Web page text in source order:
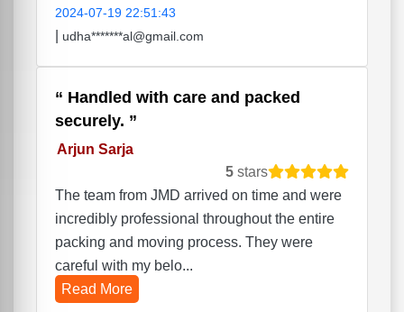
2024-07-19 22:51:43
udha*******al@gmail.com
Handled with care and packed
securely.
Arjun Sarja
5 stars
The team from JMD arrived on time and were
incredibly professional throughout the entire
packing and moving process. They were
careful with my belo...
Read More